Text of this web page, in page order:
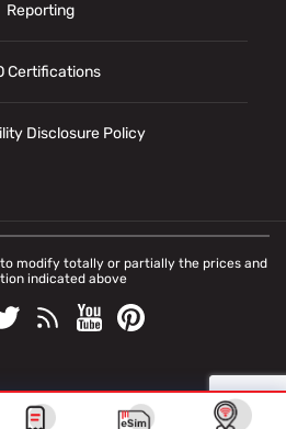
Reporting
Certifications
Disclosure Policy
modify totally or partially the prices and
indicated above